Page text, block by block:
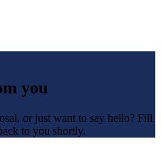
you
or just want to say hello? Fill
to you shortly.